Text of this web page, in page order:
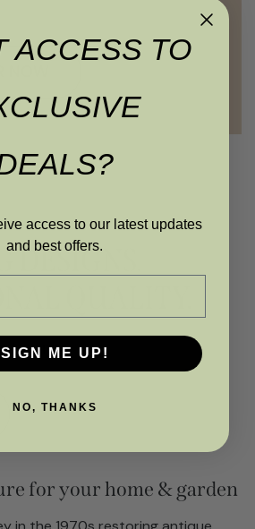
QUALITY.
cares
for your home & garden
ACCESS TO
access to our latest updates
and best offers.
SIGN ME UP!
NO, THANKS